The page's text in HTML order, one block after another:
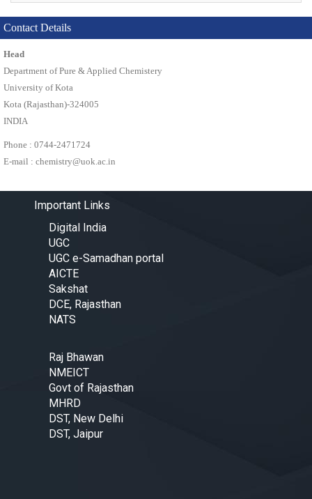
Contact Details
Head
Department of Pure & Applied Chemistery
University of Kota
Kota (Rajasthan)-324005
INDIA
Phone : 0744-2471724
E-mail : chemistry@uok.ac.in
Important Links
Digital India
UGC
UGC e-Samadhan portal
AICTE
Sakshat
DCE, Rajasthan
NATS
Raj Bhawan
NMEICT
Govt of Rajasthan
MHRD
DST, New Delhi
DST, Jaipur